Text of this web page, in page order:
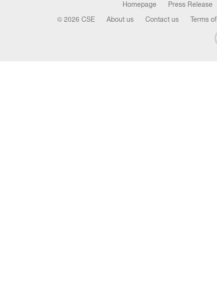
Homepage Press Release
© 2026 CSE About us Contact us Terms